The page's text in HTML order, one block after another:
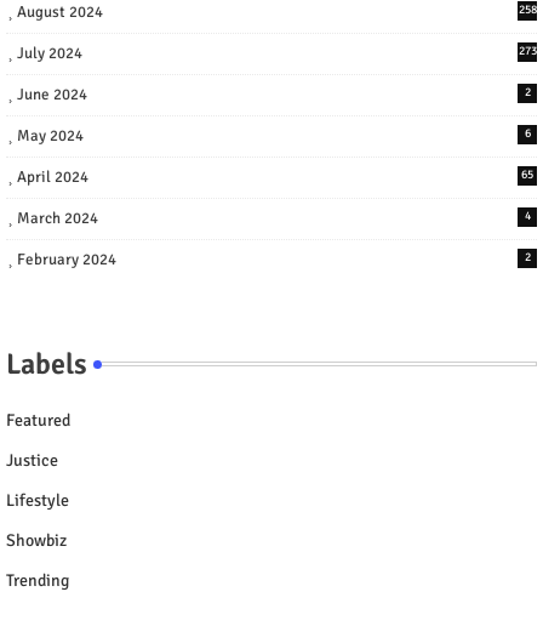
August 2024 258
July 2024 273
June 2024 2
May 2024 6
April 2024 65
March 2024 4
February 2024 2
Labels
Featured
Justice
Lifestyle
Showbiz
Trending